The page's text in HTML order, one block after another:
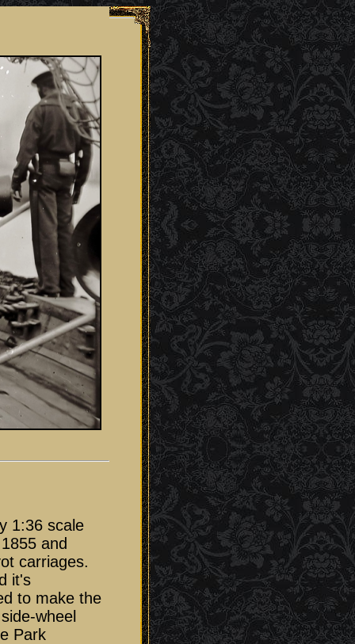
1:36 scale
and
carriages.
it's
to make the
wheel
Park